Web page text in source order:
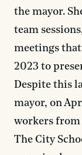
the mayor.
team
meetings
2023 to
Despite this
mayor, on
workers from
The City